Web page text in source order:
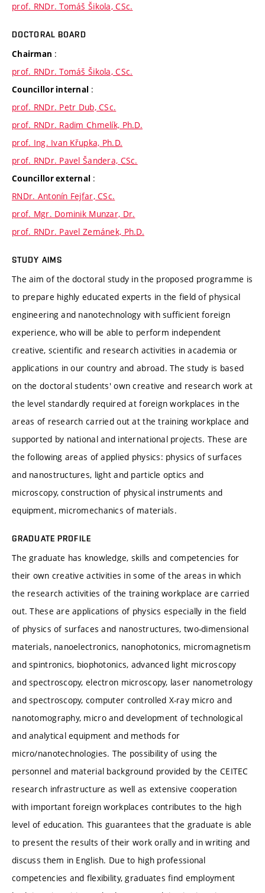
prof. RNDr. Tomáš Šikola, CSc.
DOCTORAL BOARD
Chairman :
prof. RNDr. Tomáš Šikola, CSc.
Councillor internal :
prof. RNDr. Petr Dub, CSc.
prof. RNDr. Radim Chmelík, Ph.D.
prof. Ing. Ivan Křupka, Ph.D.
prof. RNDr. Pavel Šandera, CSc.
Councillor external :
RNDr. Antonín Fejfar, CSc.
prof. Mgr. Dominik Munzar, Dr.
prof. RNDr. Pavel Zemánek, Ph.D.
STUDY AIMS
The aim of the doctoral study in the proposed programme is
to prepare highly educated experts in the field of physical
engineering and nanotechnology with sufficient foreign
experience, who will be able to perform independent
creative, scientific and research activities in academia or
applications in our country and abroad. The study is based
on the doctoral students' own creative and research work at
the level standardly required at foreign workplaces in the
areas of research carried out at the training workplace and
supported by national and international projects. These are
the following areas of applied physics: physics of surfaces
and nanostructures, light and particle optics and
microscopy, construction of physical instruments and
equipment, micromechanics of materials.
GRADUATE PROFILE
The graduate has knowledge, skills and competencies for
their own creative activities in some of the areas in which
the research activities of the training workplace are carried
out. These are applications of physics especially in the field
of physics of surfaces and nanostructures, two-dimensional
materials, nanoelectronics, nanophotonics, micromagnetism
and spintronics, biophotonics, advanced light microscopy
and spectroscopy, electron microscopy, laser nanometrology
and spectroscopy, computer controlled X-ray micro and
nanotomography, micro and development of technological
and analytical equipment and methods for
micro/nanotechnologies. The possibility of using the
personnel and material background provided by the CEITEC
research infrastructure as well as extensive cooperation
with important foreign workplaces contributes to the high
level of education. This guarantees that the graduate is able
to present the results of their work orally and in writing and
discuss them in English. Due to high professional
competencies and flexibility, graduates find employment